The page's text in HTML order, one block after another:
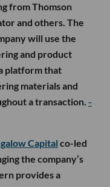
from Thomson
and others. The
will use the
and product
platform that
materials and
a transaction. -
Capital co-led
the company’s
provides a